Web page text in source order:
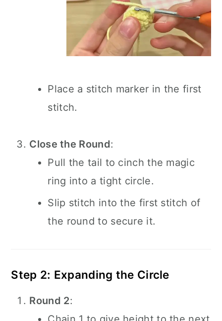
Place a stitch marker in the first
stitch.
Close the Round:
Pull the tail to cinch the magic
ring into a tight circle.
Slip stitch into the first stitch of
the round to secure it.
Step 2: Expanding the Circle
Round 2: